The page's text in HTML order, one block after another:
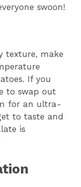
swoon!
texture, make
If you
to swap out
for an ultra-
to taste and
is